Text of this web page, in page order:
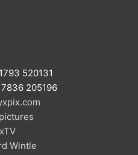
520131
205196
Wintle